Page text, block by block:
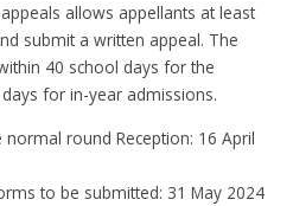
allows appellants at least
submit a written appeal. The
40 school days for the
for in-year admissions.
round Reception: 16 April
to be submitted: 31 May 2024